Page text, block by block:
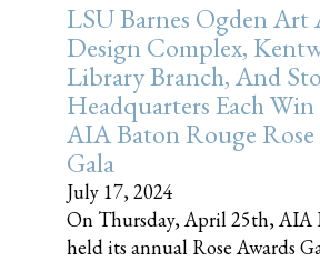
LSU Barnes Ogden Art
Design Complex,
Library Branch, And
Headquarters Each
AIA Baton Rouge Rose
Gala
July 17, 2024
On Thursday, April 25th, AIA
held its annual Rose Awards